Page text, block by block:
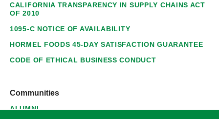
CALIFORNIA TRANSPARENCY IN SUPPLY CHAINS ACT
OF 2010
1095-C NOTICE OF AVAILABILITY
HORMEL FOODS 45-DAY SATISFACTION GUARANTEE
CODE OF ETHICAL BUSINESS CONDUCT
Communities
ALUMNI